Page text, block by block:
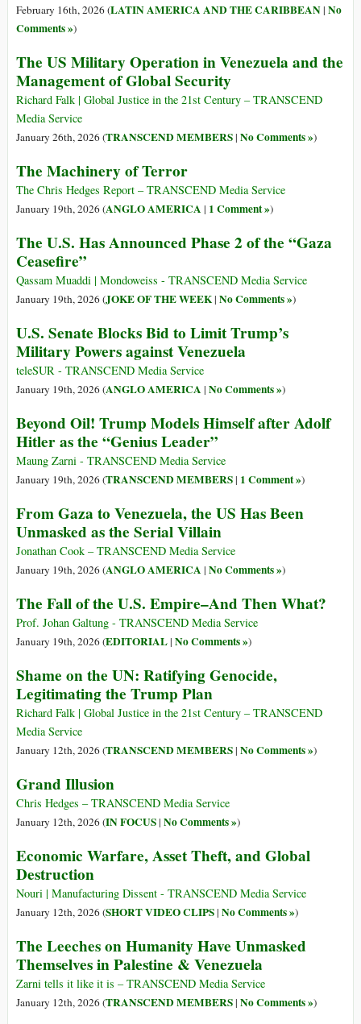
February 16th, 2026 (LATIN AMERICA AND THE CARIBBEAN| No
Comments »)
The US Military Operation in Venezuela and the
Management of Global Security
Richard Falk | Global Justice in the 21st Century – TRANSCEND
Media Service
January 26th, 2026 (TRANSCEND MEMBERS| No Comments »)
The Machinery of Terror
The Chris Hedges Report – TRANSCEND Media Service
January 19th, 2026 (ANGLO AMERICA | 1 Comment »)
The U.S. Has Announced Phase 2 of the “Gaza
Ceasefire”
Qassam Muaddi | Mondoweiss - TRANSCEND Media Service
January 19th, 2026 (JOKE OF THE WEEK| No Comments »)
U.S. Senate Blocks Bid to Limit Trump’s
Military Powers against Venezuela
teleSUR - TRANSCEND Media Service
January 19th, 2026 (ANGLO AMERICA | No Comments »)
Beyond Oil! Trump Models Himself after Adolf
Hitler as the “Genius Leader”
Maung Zarni - TRANSCEND Media Service
January 19th, 2026 (TRANSCEND MEMBERS| 1 Comment »)
From Gaza to Venezuela, the US Has Been
Unmasked as the Serial Villain
Jonathan Cook – TRANSCEND Media Service
January 19th, 2026 (ANGLO AMERICA | No Comments »)
The Fall of the U.S. Empire–And Then What?
Prof. Johan Galtung - TRANSCEND Media Service
January 19th, 2026 (EDITORIAL| No Comments »)
Shame on the UN: Ratifying Genocide,
Legitimating the Trump Plan
Richard Falk | Global Justice in the 21st Century – TRANSCEND
Media Service
January 12th, 2026 (TRANSCEND MEMBERS| No Comments »)
Grand Illusion
Chris Hedges – TRANSCEND Media Service
January 12th, 2026 (IN FOCUS| No Comments »)
Economic Warfare, Asset Theft, and Global
Destruction
Nouri | Manufacturing Dissent - TRANSCEND Media Service
January 12th, 2026 (SHORT VIDEO CLIPS| No Comments »)
The Leeches on Humanity Have Unmasked
Themselves in Palestine & Venezuela
Zarni tells it like it is – TRANSCEND Media Service
January 12th, 2026 (TRANSCEND MEMBERS| No Comments »)